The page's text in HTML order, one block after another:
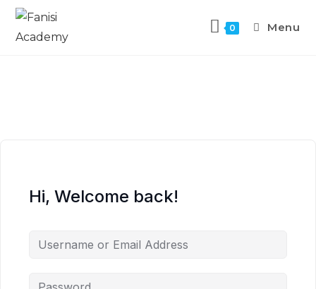
0 Menu
Hi, Welcome back!